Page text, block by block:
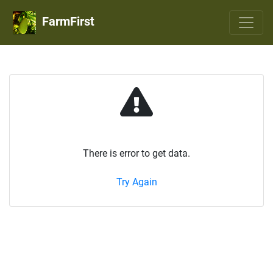
FarmFirst
There is error to get data.
Try Again